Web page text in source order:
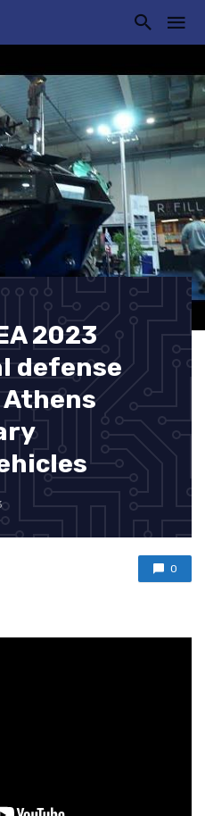
2023
defense
0